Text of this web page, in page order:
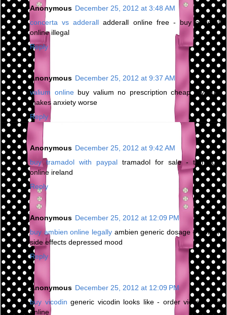
Anonymous December 25, 2012 at 3:48 AM
concerta vs adderall adderall online free - buy adderall
online illegal
Reply
Anonymous December 25, 2012 at 9:37 AM
valium onlinebuy valium no prescription cheap - valium
makes anxiety worse
Reply
Anonymous December 25, 2012 at 9:42 AM
buy tramadol with paypal tramadol for sale - tramadol
online ireland
Reply
Anonymous December 25, 2012 at 12:09 PM
buy ambien online legallyambien generic dosage - ambien
side effects depressed mood
Reply
Anonymous December 25, 2012 at 12:09 PM
buy vicodin generic vicodin looks like - order vicodin pills
online